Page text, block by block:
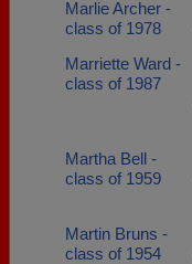
Marlie Archer -
class of 1978
Marriette Ward -
class of 1987
Martha Bell -
class of 1959
Martin Bruns -
class of 1954